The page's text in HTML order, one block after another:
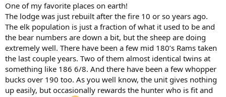
One of my favorite places on earth!
The lodge was just rebuilt after the fire 10 or so years ago.
The elk population is just a fraction of what it used to be and
the bear numbers are down a bit, but the sheep are doing
extremely well. There have been a few mid 180’s Rams taken
the last couple years. Two of them almost identical twins at
something like 186 6/8. And there have been a few whopper
bucks over 190 too. As you well know, the unit gives nothing
up easily, but occasionally rewards the hunter who is fit and